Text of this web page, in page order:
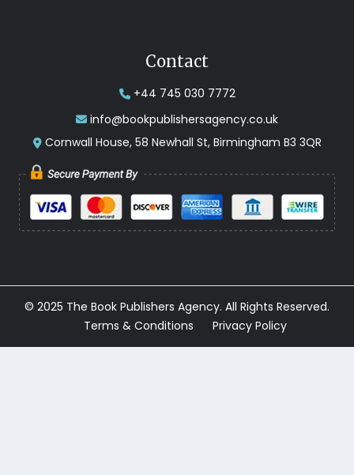
Contact
+44 745 030 7772
info@bookpublishersagency.co.uk
Cornwall House, 58 Newhall St, Birmingham B3 3QR
© 2025 The Book Publishers Agency. All Rights Reserved.
Terms & Conditions
Privacy Policy